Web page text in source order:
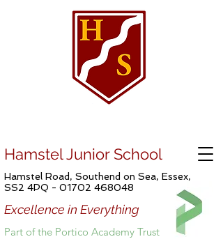
Hamstel Junior School
Hamstel Road, Southend on Sea, Essex,
SS2 4PQ - 01702 468048
Excellence in Everything
Part of the Portico Academy Trust